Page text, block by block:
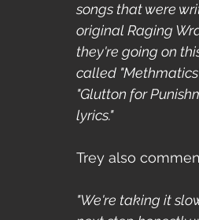
songs that were
original Raging
they're going on
called
"Glutton for
lyrics."
Trey also
"We're taking it